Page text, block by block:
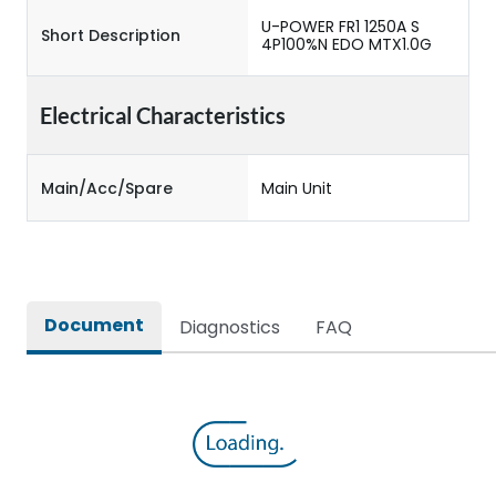
Short Description
U-POWER FR1 1250A S
4P100%N EDO MTX1.0G
Electrical Characteristics
Main/Acc/Spare Main Unit
Document Diagnostics FAQ